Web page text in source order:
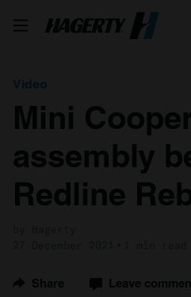
Video
Mini
assembly
Redline
Share Leave